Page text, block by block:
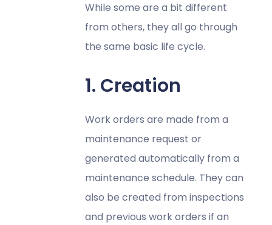
While some are a bit different
from others, they all go through
the same basic life cycle.
1. Creation
Work orders are made from a
maintenance request or
generated automatically from a
maintenance schedule. They can
also be created from inspections
and previous work orders if an